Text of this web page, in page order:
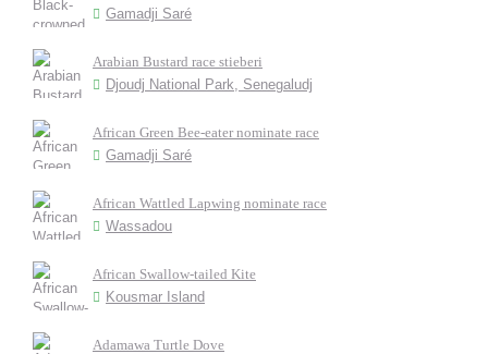
Gamadji Saré
Arabian Bustard race stieberi
Djoudj National Park, Senegaludj
African Green Bee-eater nominate race
Gamadji Saré
African Wattled Lapwing nominate race
Wassadou
African Swallow-tailed Kite
Kousmar Island
Adamawa Turtle Dove